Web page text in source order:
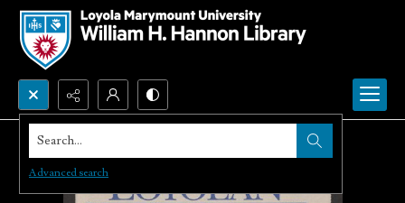
Search...
Advanced search